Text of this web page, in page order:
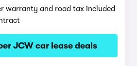
warranty and road tax included
JCW car lease deals